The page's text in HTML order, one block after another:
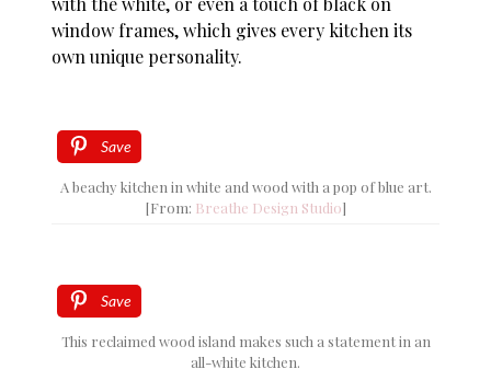
window frames, which gives every kitchen its
own unique personality.
Save
A beachy kitchen in white and wood with a pop of blue art.
[From: Breathe Design Studio]
Save
This reclaimed wood island makes such a statement in an
all-white kitchen.